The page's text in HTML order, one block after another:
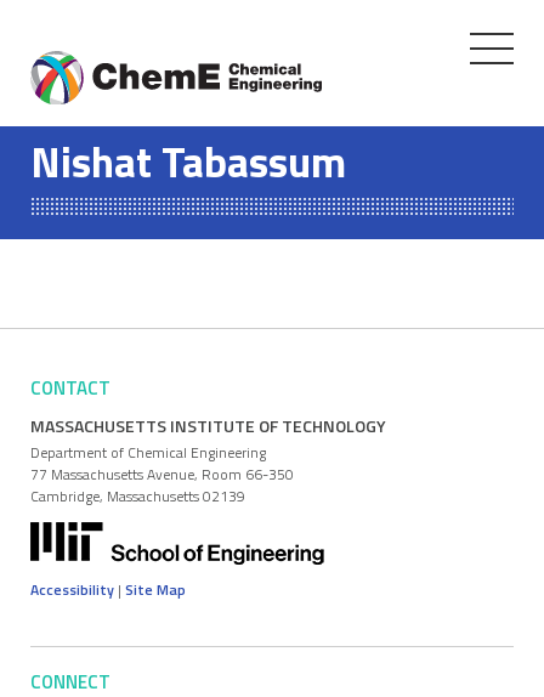
content
Toggle
Nishat Tabassum
CONTACT
MASSACHUSETTS INSTITUTE OF TECHNOLOGY
Department of Chemical Engineering
77 Massachusetts Avenue, Room 66-350
Cambridge, Massachusetts 02139
Accessibility | Site Map
CONNECT